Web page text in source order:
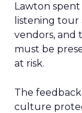
Lawton
listening tour
vendors, and
must be
at risk.
The
culture